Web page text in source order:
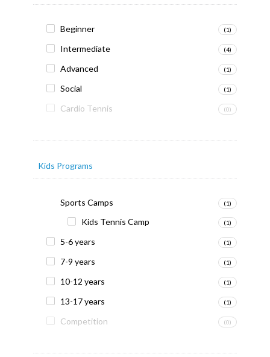
Beginner (1)
Intermediate (4)
Advanced (1)
Social (1)
Cardio Tennis (0)
Kids Programs
Sports Camps (1)
Kids Tennis Camp (1)
5-6 years (1)
7-9 years (1)
10-12 years (1)
13-17 years (1)
Competition (0)